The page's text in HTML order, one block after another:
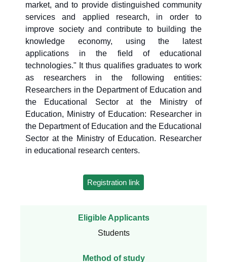
market, and to provide distinguished community
services and applied research, in order to
improve society and contribute to building the
knowledge economy, using the latest
applications in the field of educational
technologies." It thus qualifies graduates to work
as researchers in the following entities:
Researchers in the Department of Education and
the Educational Sector at the Ministry of
Education, Ministry of Education: Researcher in
the Department of Education and the Educational
Sector at the Ministry of Education. Researcher
in educational research centers.
Registration link
Eligible Applicants
Students
Method of study